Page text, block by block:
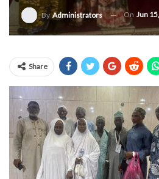
ByAdministrators On Jun
Share